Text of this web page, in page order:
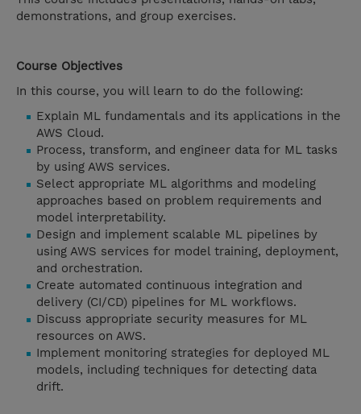
demonstrations, and group exercises.
Course Objectives
In this course, you will learn to do the following:
Explain ML fundamentals and its applications in the
AWS Cloud.
Process, transform, and engineer data for ML tasks
by using AWS services.
Select appropriate ML algorithms and modeling
approaches based on problem requirements and
model interpretability.
Design and implement scalable ML pipelines by
using AWS services for model training, deployment,
and orchestration.
Create automated continuous integration and
delivery (CI/CD) pipelines for ML workflows.
Discuss appropriate security measures for ML
resources on AWS.
Implement monitoring strategies for deployed ML
models, including techniques for detecting data
drift.